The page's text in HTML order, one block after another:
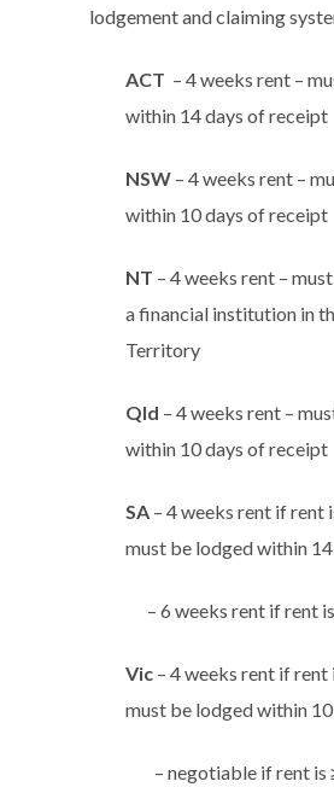
lodgement and claiming
ACT – 4 weeks rent –
within 14 days of receipt
NSW – 4 weeks rent –
within 10 days of receipt
NT – 4 weeks rent –
a financial institution in
Territory
Qld – 4 weeks rent –
within 10 days of receipt
SA – 4 weeks rent if rent
must be lodged within
– 6 weeks rent if rent
Vic – 4 weeks rent if rent
must be lodged within
– negotiable if rent is